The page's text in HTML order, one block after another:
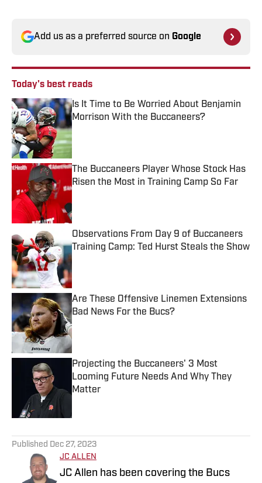
Add us as a preferred source on Google
Today's best reads
Is It Time to Be Worried About Benjamin
Morrison With the Buccaneers?
Published by on Invalid Date
The Buccaneers Player Whose Stock Has
Risen the Most in Training Camp So Far
Published by on Invalid Date
Observations From Day 9 of Buccaneers
Training Camp: Ted Hurst Steals the Show
Published by on Invalid Date
Are These Offensive Linemen Extensions
Bad News For the Bucs?
Published by on Invalid Date
Projecting the Buccaneers' 3 Most
Looming Future Needs And Why They
Matter
Published Dec 27, 2023
JC ALLEN
JC Allen has been covering the Bucs